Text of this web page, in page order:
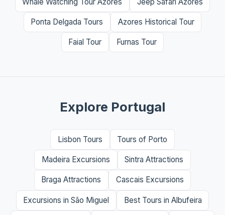
Ponta Delgada Tours Azores Historical Tour
Faial Tour Furnas Tour
Explore Portugal
Lisbon Tours Tours of Porto
Madeira Excursions Sintra Attractions
Braga Attractions Cascais Excursions
Excursions in São Miguel Best Tours in Albufeira